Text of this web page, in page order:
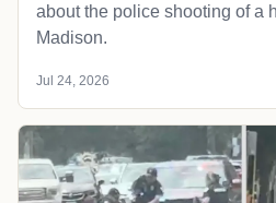
about the police shooting of a
Madison.
Jul 24, 2026